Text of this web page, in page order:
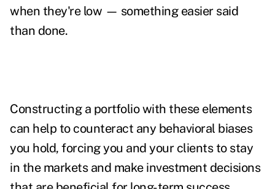
when they're low — something easier said
than done.
Constructing a portfolio with these elements
can help to counteract any behavioral biases
you hold, forcing you and your clients to stay
in the markets and make investment decisions